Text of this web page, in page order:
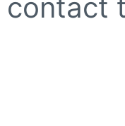
contact